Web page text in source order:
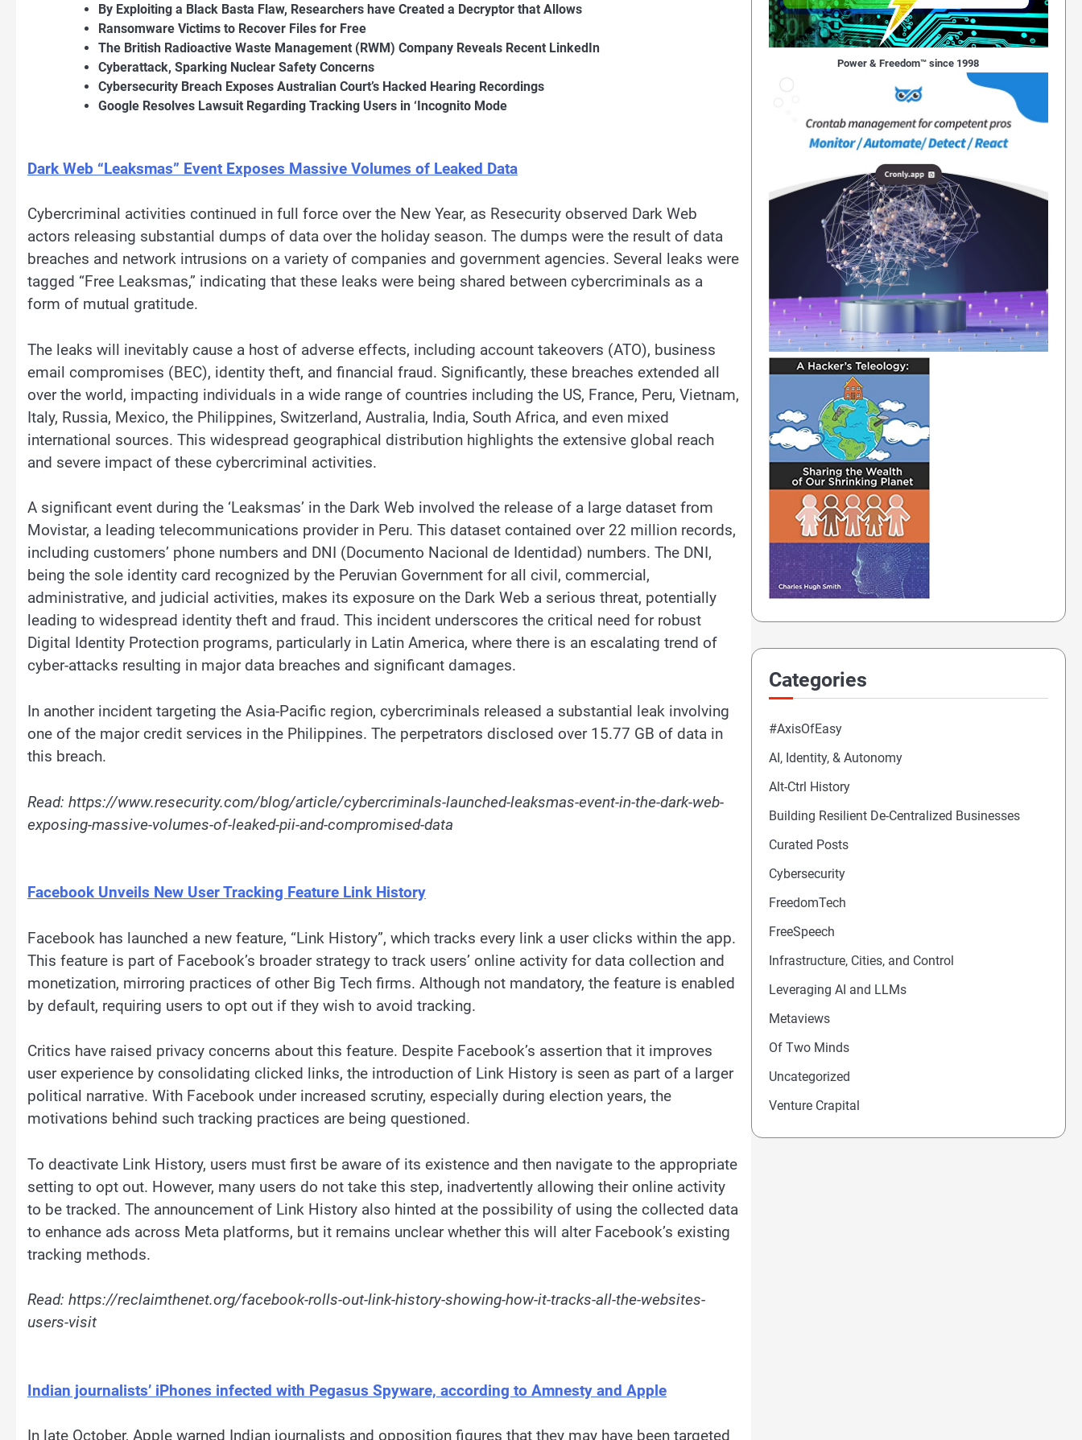
By Exploiting a Black Basta Flaw, Researchers have Created a Decryptor that Allows
Ransomware Victims to Recover Files for Free
The British Radioactive Waste Management (RWM) Company Reveals Recent LinkedIn
Cyberattack, Sparking Nuclear Safety Concerns
Cybersecurity Breach Exposes Australian Court’s Hacked Hearing Recordings
Google Resolves Lawsuit Regarding Tracking Users in ‘Incognito Mode
Dark Web “Leaksmas” Event Exposes Massive Volumes of Leaked Data
Cybercriminal activities continued in full force over the New Year, as Resecurity observed Dark Web
actors releasing substantial dumps of data over the holiday season. The dumps were the result of data
breaches and network intrusions on a variety of companies and government agencies. Several leaks were
tagged “Free Leaksmas,” indicating that these leaks were being shared between cybercriminals as a
form of mutual gratitude.
The leaks will inevitably cause a host of adverse effects, including account takeovers (ATO), business
email compromises (BEC), identity theft, and financial fraud. Significantly, these breaches extended all
over the world, impacting individuals in a wide range of countries including the US, France, Peru, Vietnam,
Italy, Russia, Mexico, the Philippines, Switzerland, Australia, India, South Africa, and even mixed
international sources. This widespread geographical distribution highlights the extensive global reach
and severe impact of these cybercriminal activities.
A significant event during the ‘Leaksmas’ in the Dark Web involved the release of a large dataset from
Movistar, a leading telecommunications provider in Peru. This dataset contained over 22 million records,
including customers’ phone numbers and DNI (Documento Nacional de Identidad) numbers. The DNI,
being the sole identity card recognized by the Peruvian Government for all civil, commercial,
administrative, and judicial activities, makes its exposure on the Dark Web a serious threat, potentially
leading to widespread identity theft and fraud. This incident underscores the critical need for robust
Digital Identity Protection programs, particularly in Latin America, where there is an escalating trend of
cyber-attacks resulting in major data breaches and significant damages.
In another incident targeting the Asia-Pacific region, cybercriminals released a substantial leak involving
one of the major credit services in the Philippines. The perpetrators disclosed over 15.77 GB of data in
this breach.
Read: https://www.resecurity.com/blog/article/cybercriminals-launched-leaksmas-event-in-the-dark-web-
exposing-massive-volumes-of-leaked-pii-and-compromised-data
Facebook Unveils New User Tracking Feature Link History
Facebook has launched a new feature, “Link History”, which tracks every link a user clicks within the app.
This feature is part of Facebook’s broader strategy to track users’ online activity for data collection and
monetization, mirroring practices of other Big Tech firms. Although not mandatory, the feature is enabled
by default, requiring users to opt out if they wish to avoid tracking.
Critics have raised privacy concerns about this feature. Despite Facebook’s assertion that it improves
user experience by consolidating clicked links, the introduction of Link History is seen as part of a larger
political narrative. With Facebook under increased scrutiny, especially during election years, the
motivations behind such tracking practices are being questioned.
To deactivate Link History, users must first be aware of its existence and then navigate to the appropriate
setting to opt out. However, many users do not take this step, inadvertently allowing their online activity
to be tracked. The announcement of Link History also hinted at the possibility of using the collected data
to enhance ads across Meta platforms, but it remains unclear whether this will alter Facebook’s existing
tracking methods.
Read: https://reclaimthenet.org/facebook-rolls-out-link-history-showing-how-it-tracks-all-the-websites-
users-visit
Indian journalists’ iPhones infected with Pegasus Spyware, according to Amnesty and Apple
In late October, Apple warned Indian journalists and opposition figures that they may have been targeted
Power & Freedom™ since 1998
Categories
#AxisOfEasy
AI, Identity, & Autonomy
Alt-Ctrl History
Building Resilient De-Centralized Businesses
Curated Posts
Cybersecurity
FreedomTech
FreeSpeech
Infrastructure, Cities, and Control
Leveraging AI and LLMs
Metaviews
Of Two Minds
Uncategorized
Venture Crapital